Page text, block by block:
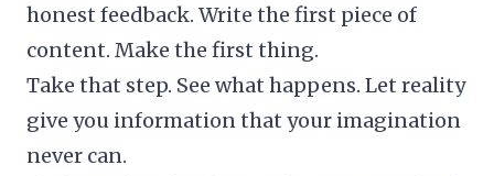
honest feedback. Write the first piece of
content. Make the first thing.
Take that step. See what happens. Let reality
give you information that your imagination
never can.